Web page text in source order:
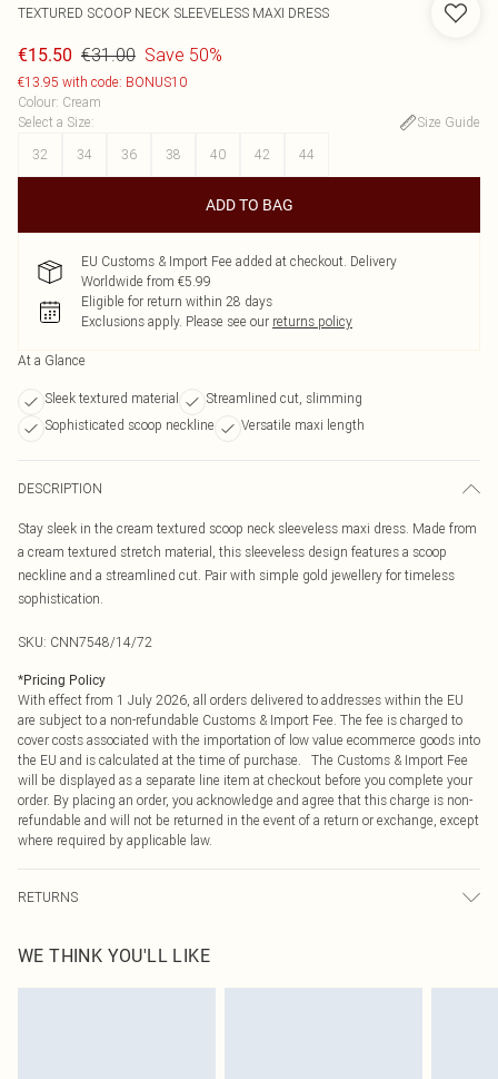
TEXTURED SCOOP NECK SLEEVELESS MAXI DRESS
€15.50 €31.00 Save 50%
€13.95 with code: BONUS10
Colour: Cream
Select a Size:
Size Guide
32
34 36 38 40 42 44
ADD TO BAG
EU Customs & Import Fee added at checkout. Delivery
Worldwide from €5.99
Eligible for return within 28 days
Exclusions apply. Please see our returns policy
At a Glance
Sleek textured material
Streamlined cut, slimming
Sophisticated scoop neckline
Versatile maxi length
DESCRIPTION
Stay sleek in the cream textured scoop neck sleeveless maxi dress. Made from
a cream textured stretch material, this sleeveless design features a scoop
neckline and a streamlined cut. Pair with simple gold jewellery for timeless
sophistication.
SKU: CNN7548/14/72
*Pricing Policy
With effect from 1 July 2026, all orders delivered to addresses within the EU
are subject to a non-refundable Customs & Import Fee. The fee is charged to
cover costs associated with the importation of low value ecommerce goods into
the EU and is calculated at the time of purchase. The Customs & Import Fee
will be displayed as a separate line item at checkout before you complete your
order. By placing an order, you acknowledge and agree that this charge is non-
refundable and will not be returned in the event of a return or exchange, except
where required by applicable law.
RETURNS
send something back.
Please note, we cannot offer refunds on fashion face masks, cosmetics,
WE THINK YOU'LL LIKE